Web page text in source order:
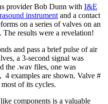
provider Bob Dunn with I&E
instrument and a contact
on a series of valves on an
results were a revelation!
and pass a brief pulse of air
a 3-second signal was
the .wav files, one was
examples are shown. Valve #
of its cycles.
components is a valuable